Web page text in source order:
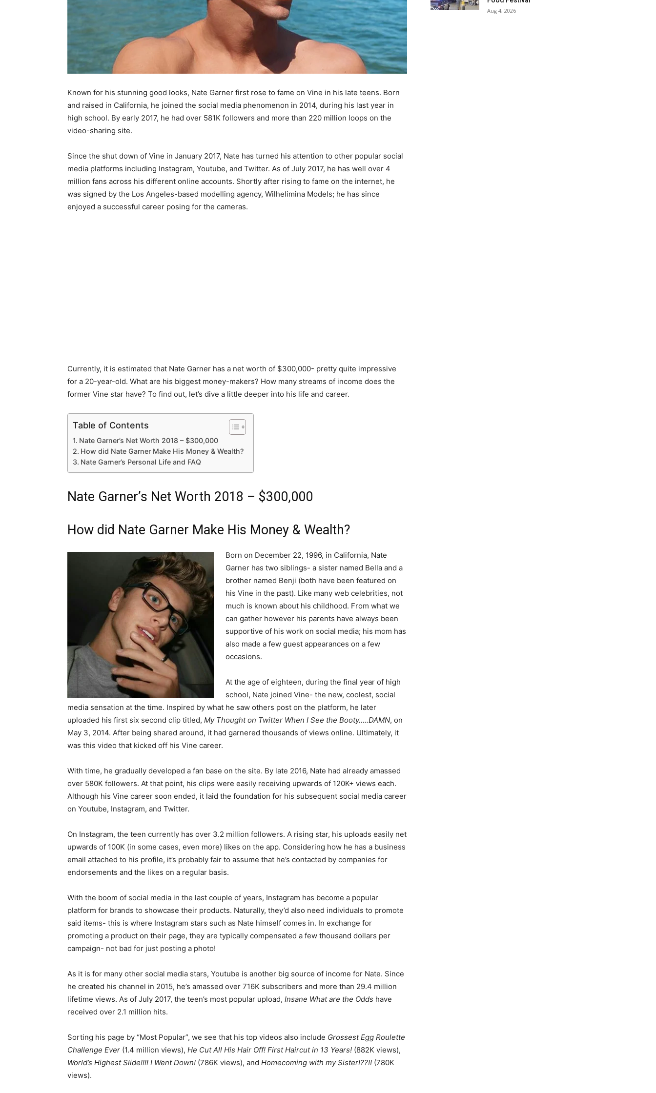
Known for his stunning good looks, Nate Garner first rose to fame on Vine in his late teens. Born
and raised in California, he joined the social media phenomenon in 2014, during his last year in
high school. By early 2017, he had over 581K followers and more than 220 million loops on the
video-sharing site.
Since the shut down of Vine in January 2017, Nate has turned his attention to other popular social
media platforms including Instagram, Youtube, and Twitter. As of July 2017, he has well over 4
million fans across his different online accounts. Shortly after rising to fame on the internet, he
was signed by the Los Angeles-based modelling agency, Wilhelimina Models; he has since
enjoyed a successful career posing for the cameras.
Currently, it is estimated that Nate Garner has a net worth of $300,000- pretty quite impressive
for a 20-year-old. What are his biggest money-makers? How many streams of income does the
former Vine star have? To find out, let’s dive a little deeper into his life and career.
Table of Contents
Nate Garner’s Net Worth 2018 – $300,000
How did Nate Garner Make His Money & Wealth?
Nate Garner’s Personal Life and FAQ
Nate Garner’s Net Worth 2018 – $300,000
How did Nate Garner Make His Money & Wealth?
Born on December 22, 1996, in California, Nate
Garner has two siblings- a sister named Bella and a
brother named Benji (both have been featured on
his Vine in the past). Like many web celebrities, not
much is known about his childhood. From what we
can gather however his parents have always been
supportive of his work on social media; his mom has
also made a few guest appearances on a few
occasions.
At the age of eighteen, during the final year of high
school, Nate joined Vine- the new, coolest, social
media sensation at the time. Inspired by what he saw others post on the platform, he later
uploaded his first six second clip titled, My Thought on Twitter When I See the Booty…..DAMN, on
May 3, 2014. After being shared around, it had garnered thousands of views online. Ultimately, it
was this video that kicked off his Vine career.
With time, he gradually developed a fan base on the site. By late 2016, Nate had already amassed
over 580K followers. At that point, his clips were easily receiving upwards of 120K+ views each.
Although his Vine career soon ended, it laid the foundation for his subsequent social media career
on Youtube, Instagram, and Twitter.
On Instagram, the teen currently has over 3.2 million followers. A rising star, his uploads easily net
upwards of 100K (in some cases, even more) likes on the app. Considering how he has a business
email attached to his profile, it’s probably fair to assume that he’s contacted by companies for
endorsements and the likes on a regular basis.
With the boom of social media in the last couple of years, Instagram has become a popular
platform for brands to showcase their products. Naturally, they’d also need individuals to promote
said items- this is where Instagram stars such as Nate himself comes in. In exchange for
promoting a product on their page, they are typically compensated a few thousand dollars per
campaign- not bad for just posting a photo!
As it is for many other social media stars, Youtube is another big source of income for Nate. Since
he created his channel in 2015, he’s amassed over 716K subscribers and more than 29.4 million
lifetime views. As of July 2017, the teen’s most popular upload, Insane What are the Odds have
received over 2.1 million hits.
Sorting his page by “Most Popular”, we see that his top videos also include Grossest Egg Roulette
Challenge Ever (1.4 million views), He Cut All His Hair Off! First Haircut in 13 Years! (882K views),
World’s Highest Slide!!!! I Went Down! (786K views), and Homecoming with my Sister!??!! (780K
views).
Aug 4, 2026